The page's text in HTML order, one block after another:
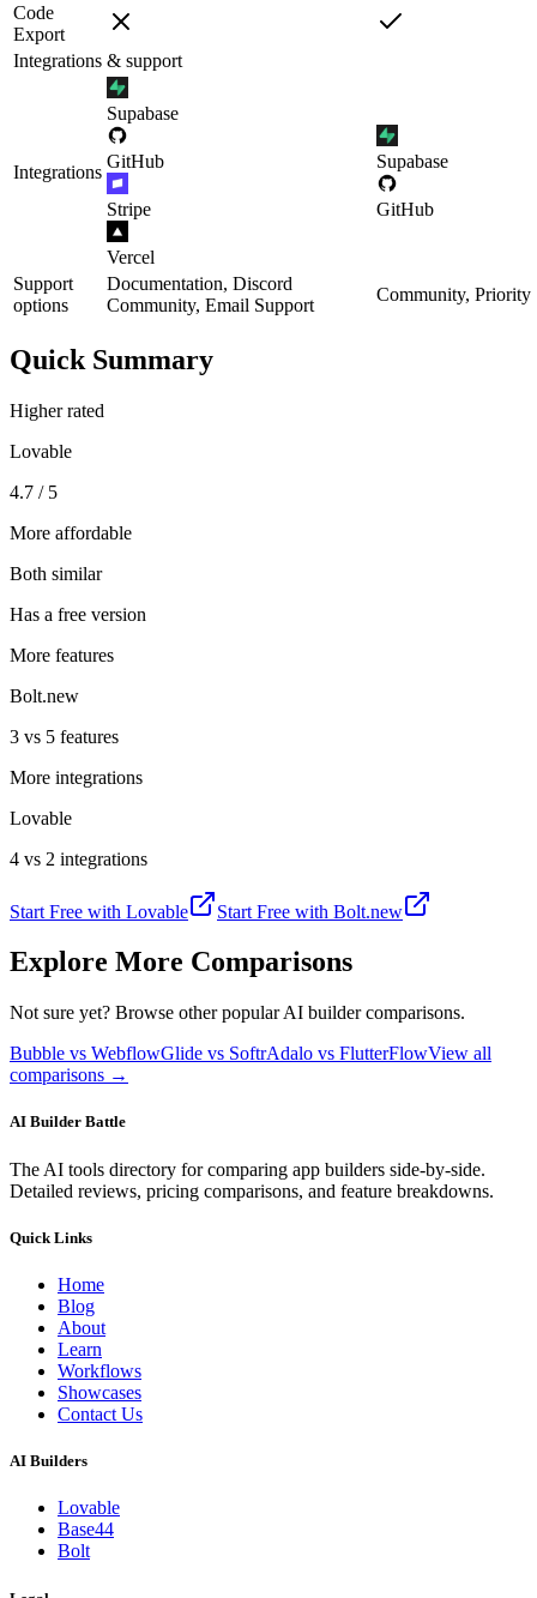
Code
Export
Integrations & support
Integrations
Supabase
GitHub
Stripe
Vercel
Supabase
GitHub
Support
options
Documentation, Discord
Community, Email Support
Community, Priority
Quick Summary
Higher rated
Lovable
4.7 / 5
More affordable
Both similar
Has a free version
More features
Bolt.new
3 vs 5 features
More integrations
Lovable
4 vs 2 integrations
Start Free with Lovable Start Free with Bolt.new
Explore More Comparisons
Not sure yet? Browse other popular AI builder comparisons.
Bubble vs WebflowGlide vs SoftrAdalo vs FlutterFlowView all
comparisons →
AI Builder Battle
The AI tools directory for comparing app builders side-by-side.
Detailed reviews, pricing comparisons, and feature breakdowns.
Quick Links
Home
Blog
About
Learn
Workflows
Showcases
Contact Us
AI Builders
Lovable
Base44
Bolt